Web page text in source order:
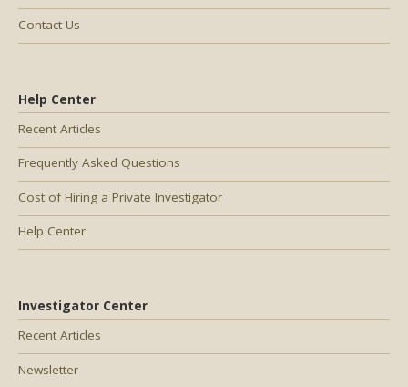
Help Center
Recent Articles
Frequently Asked Questions
Cost of Hiring a Private Investigator
Help Center
Investigator Center
Recent Articles
Newsletter
Contact Us